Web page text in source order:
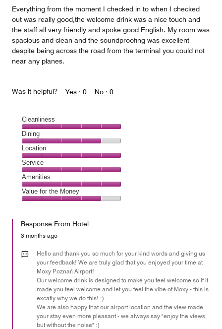
Everything from the moment I checked in to when I checked
out was really good,the welcome drink was a nice touch and
the staff all very friendly and spoke good English. My room was
spacious and clean and the soundproofing was excellent
despite being across the road from the terminal you could not
near any planes.
Was it helpful? Yes · 0 No · 0
Cleanliness
Cleanliness,
5
out
of
5
Dining
Dining,
4
out
of
5
Location
Location,
5
out
of
5
Service
Service,
5
out
Amenities
Amenities,
5
of
Value for the Money
the
Money,
out
Response From Hotel
3 months ago
Hello and thank you so much for your kind words and giving us
your feedback! We are truly glad that you enjoyed your time at
Moxy Poznań Airport!
Our welcome drink is designed to make you feel welcome so if it
made you feel welcome and let you feel the vibe of Moxy - this is
excatly why we do this! :)
We are also happy that our airport location and the view made
your stay even more pleasant - we always say "enjoy the views,
but without the noise" :)